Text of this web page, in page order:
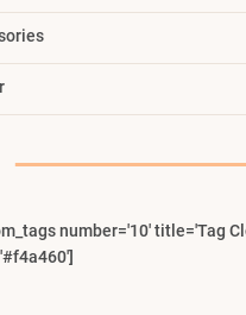
number='10' title='Tag